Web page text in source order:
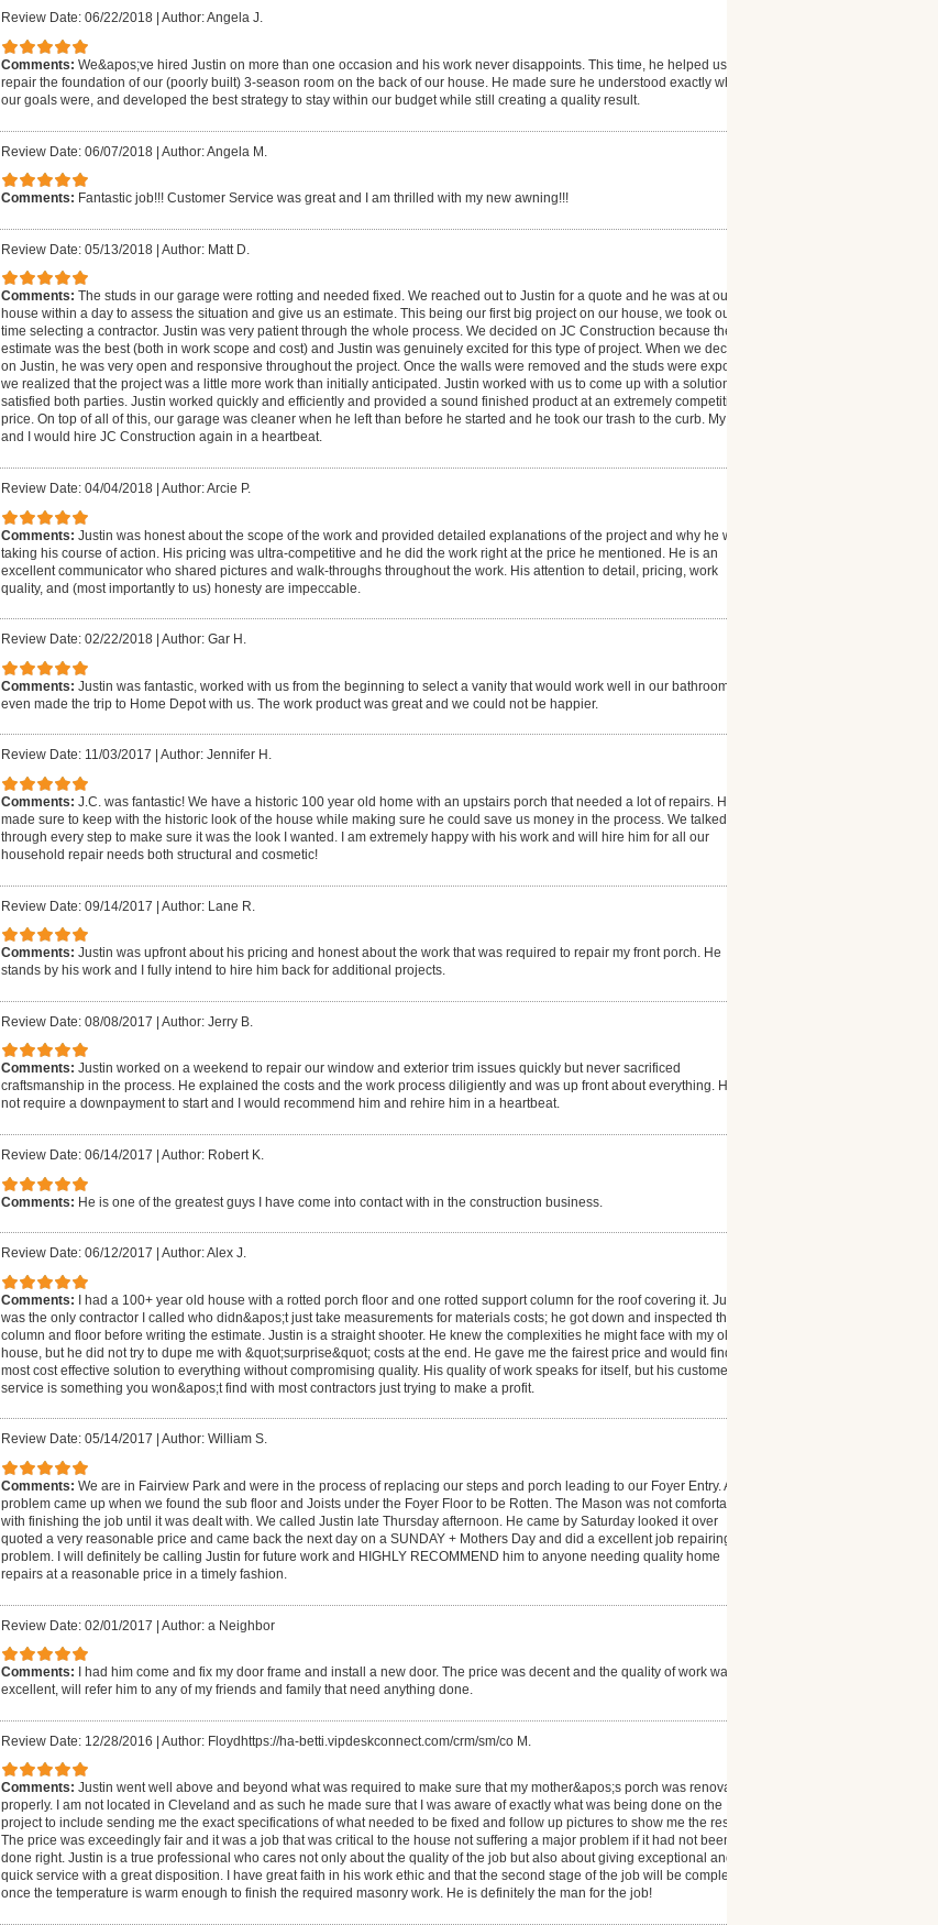
Review Date: 06/22/2018 Author: Angela J.
Comments: We&apos;ve hired Justin on more than one occasion and his work never disappoints. This time, he helped us
repair the foundation of our (poorly built) 3-season room on the back of our house. He made sure he understood exactly what
our goals were, and developed the best strategy to stay within our budget while still creating a quality result.
Review Date: 06/07/2018 | Author: Angela M.
Comments: Fantastic job!!! Customer Service was great and I am thrilled with my new awning!!!
Review Date: 05/13/2018 | Author: Matt D.
Comments: The studs in our garage were rotting and needed fixed. We reached out to Justin for a quote and he was at our
house within a day to assess the situation and give us an estimate. This being our first big project on our house, we took our
time selecting a contractor. Justin was very patient through the whole process. We decided on JC Construction because their
estimate was the best (both in work scope and cost) and Justin was genuinely excited for this type of project. When we decided
on Justin, he was very open and responsive throughout the project. Once the walls were removed and the studs were exposed,
we realized that the project was a little more work than initially anticipated. Justin worked with us to come up with a solution that
satisfied both parties. Justin worked quickly and efficiently and provided a sound finished product at an extremely competitive
price. On top of all of this, our garage was cleaner when he left than before he started and he took our trash to the curb. My wife
and I would hire JC Construction again in a heartbeat.
Review Date: 04/04/2018 Author: Arcie P.
Comments: Justin was honest about the scope of the work and provided detailed explanations of the project and why he was
taking his course of action. His pricing was ultra-competitive and he did the work right at the price he mentioned. He is an
excellent communicator who shared pictures and walk-throughs throughout the work. His attention to detail, pricing, work
quality, and (most importantly to us) honesty are impeccable.
Review Date: 02/22/2018 Author: Gar H.
Comments: Justin was fantastic, worked with us from the beginning to select a vanity that would work well in our bathroom. He
even made the trip to Home Depot with us. The work product was great and we could not be happier.
Review Date: 11/03/2017 Author: Jennifer H.
Comments: J.C. was fantastic! We have a historic 100 year old home with an upstairs porch that needed a lot of repairs. He
made sure to keep with the historic look of the house while making sure he could save us money in the process. We talked
through every step to make sure it was the look I wanted. I am extremely happy with his work and will hire him for all our
household repair needs both structural and cosmetic!
Review Date: 09/14/2017 | Author: Lane R.
Comments: Justin was upfront about his pricing and honest about the work that was required to repair my front porch. He
stands by his work and I fully intend to hire him back for additional projects.
Review Date: 08/08/2017 | Author: Jerry B.
Comments: Justin worked on a weekend to repair our window and exterior trim issues quickly but never sacrificed
craftsmanship in the process. He explained the costs and the work process diligiently and was up front about everything. He did
not require a downpayment to start and I would recommend him and rehire him in a heartbeat.
Review Date: 06/14/2017 Author: Robert K.
Comments: He is one of the greatest guys I have come into contact with in the construction business.
Review Date: 06/12/2017 Author: Alex J.
Comments: I had a 100+ year old house with a rotted porch floor and one rotted support column for the roof covering it. Justin
was the only contractor I called who didn&apos;t just take measurements for materials costs; he got down and inspected the
column and floor before writing the estimate. Justin is a straight shooter. He knew the complexities he might face with my old
house, but he did not try to dupe me with &quot;surprise&quot; costs at the end. He gave me the fairest price and would find the
most cost effective solution to everything without compromising quality. His quality of work speaks for itself, but his customer
service is something you won&apos;t find with most contractors just trying to make a profit.
Review Date: 05/14/2017 Author: William S.
Comments: We are in Fairview Park and were in the process of replacing our steps and porch leading to our Foyer Entry. A
problem came up when we found the sub floor and Joists under the Foyer Floor to be Rotten. The Mason was not comfortable
with finishing the job until it was dealt with. We called Justin late Thursday afternoon. He came by Saturday looked it over
quoted a very reasonable price and came back the next day on a SUNDAY + Mothers Day and did a excellent job repairing the
problem. I will definitely be calling Justin for future work and HIGHLY RECOMMEND him to anyone needing quality home
repairs at a reasonable price in a timely fashion.
Review Date: 02/01/2017 | Author: a Neighbor
Comments:
I had him come and fix my door frame and install a new door. The price was decent and the quality of work was
excellent, will refer him to any of my friends and family that need anything done.
Review Date: 12/28/2016 | Author: Floydhttps://ha-betti.vipdeskconnect.com/crm/sm/co M.
Comments: Justin went well above and beyond what was required to make sure that my mother&apos;s porch was renovated
properly. I am not located in Cleveland and as such he made sure that I was aware of exactly what was being done on the
project to include sending me the exact specifications of what needed to be fixed and follow up pictures to show me the results.
The price was exceedingly fair and it was a job that was critical to the house not suffering a major problem if it had not been
done right. Justin is a true professional who cares not only about the quality of the job but also about giving exceptional and
quick service with a great disposition. I have great faith in his work ethic and that the second stage of the job will be completed
once the temperature is warm enough to finish the required masonry work. He is definitely the man for the job!